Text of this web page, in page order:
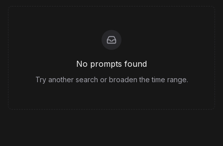
No prompts found
Try another search or broaden the time range.